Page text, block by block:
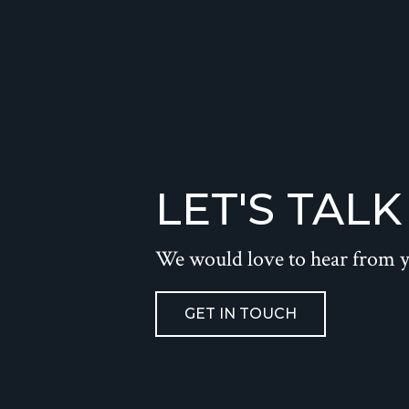
LET'S TALK
We would love to hear from
GET IN TOUCH